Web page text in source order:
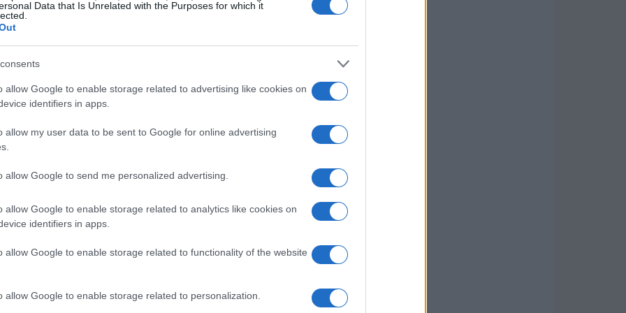
Data that Is Unrelated with the Purposes for which it
allow Google to enable storage related to advertising like cookies on
identifiers in apps.
allow my user data to be sent to Google for online advertising
allow Google to send me personalized advertising.
allow Google to enable storage related to analytics like cookies on
identifiers in apps.
allow Google to enable storage related to functionality of the website
allow Google to enable storage related to personalization.
touch to your Christmas decor is by using
in all shapes, sizes, and colors, allowing
of matching everything, embrace the
a story. Pair these with traditional garlands
feel. The combination of old and new
captures the essence of Christmas.